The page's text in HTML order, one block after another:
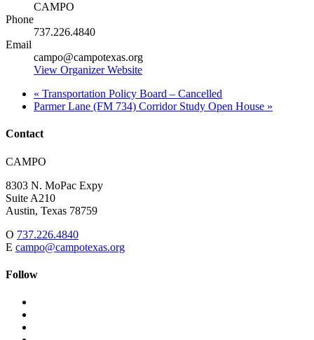
CAMPO
Phone
737.226.4840
Email
campo@campotexas.org
View Organizer Website
« Transportation Policy Board – Cancelled
Parmer Lane (FM 734) Corridor Study Open House »
Contact
Address:
CAMPO
8303 N. MoPac Expy
Suite A210
Austin, Texas 78759
O 737.226.4840
E campo@campotexas.org
Follow
Follow